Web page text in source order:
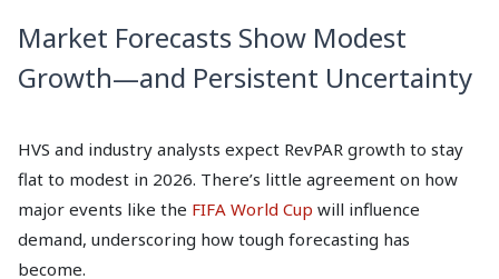
Market Forecasts Show Modest
Growth—and Persistent Uncertainty
HVS and industry analysts expect RevPAR growth to stay
flat to modest in 2026. There’s little agreement on how
major events like the FIFA World Cup will influence
demand, underscoring how tough forecasting has
become.